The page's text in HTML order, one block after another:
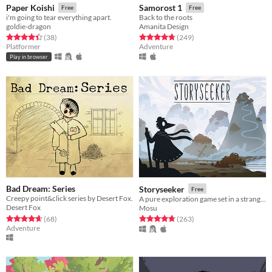
Paper Koishi Free
i'm going to tear everything apart.
goldie-dragon
Rated 4.4 out of 5 stars
(38total ratings
)
Platformer
Play in browser
Samorost 1 Free
Back to the roots
Amanita Design
Rated 4.8 out of 5 stars
(249total ratings
)
Adventure
Bad Dream: Series
Creepy point&click series by Desert Fox.
Desert Fox
Rated 4.6 out of 5 stars
(68total ratings
)
Adventure
Storyseeker Free
Mosu
Rated 4.7 out of 5 stars
(263total ratings
)